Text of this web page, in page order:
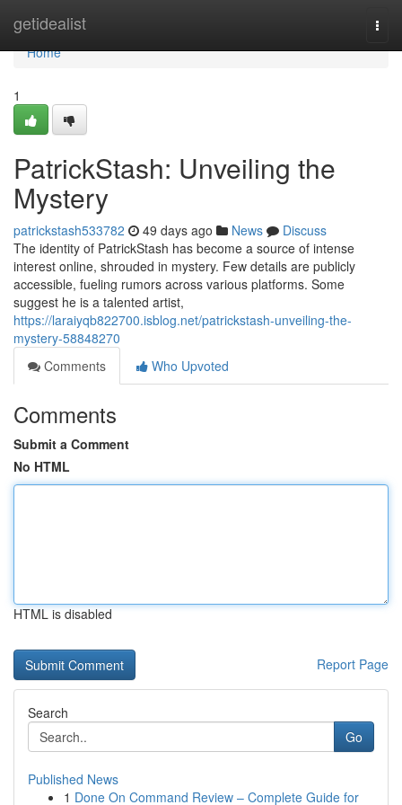
getidealist
Home
Home
1
PatrickStash: Unveiling the
Mystery
patrickstash533782 49 days ago News
Discuss
The identity of PatrickStash has become a source of intense
interest online, shrouded in mystery. Few details are publicly
accessible, fueling rumors across various platforms. Some
suggest he is a talented artist,
https://laraiyqb822700.isblog.net/patrickstash-unveiling-the-
mystery-58848270
Comments
Who Upvoted
Comments
Submit a Comment
No HTML
HTML is disabled
Report Page
Search
Go
Published News
1 Done On Command Review – Complete Guide for